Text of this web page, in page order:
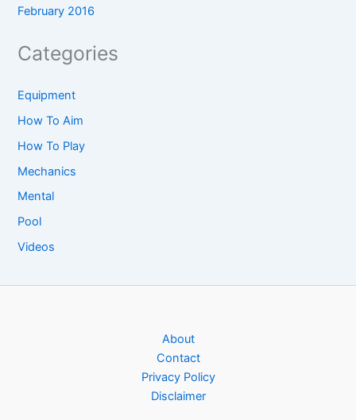
February 2016
Categories
Equipment
How To Aim
How To Play
Mechanics
Mental
Pool
Videos
About
Contact
Privacy Policy
Disclaimer